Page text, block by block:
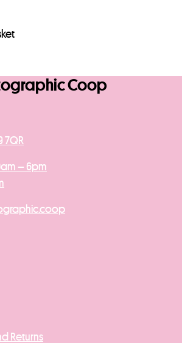
Coop
7QR
– 6pm
Returns